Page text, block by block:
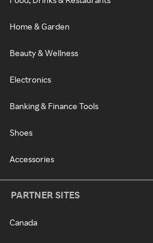
Home & Garden
Beauty & Wellness
Electronics
Banking & Finance Tools
Shoes
Accessories
PARTNER SITES
Canada